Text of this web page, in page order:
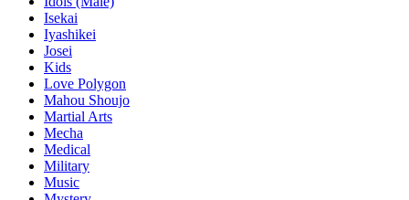
Isekai
Iyashikei
Josei
Kids
Love Polygon
Mahou Shoujo
Martial Arts
Mecha
Medical
Military
Music